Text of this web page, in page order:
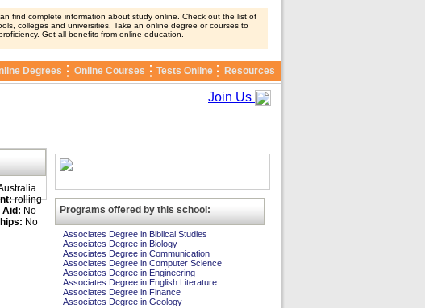
find complete information about study online. Check out the list of
colleges and universities. Take an online degree or courses to
Get all benefits from online education.
Degrees Online Courses Tests Online Resources
Join Us
rolling
Aid: No
No
Programs offered by this school:
Associates Degree in Biblical Studies
Associates Degree in Biology
Associates Degree in Communication
Associates Degree in Computer Science
Associates Degree in Engineering
Associates Degree in English Literature
Associates Degree in Finance
Associates Degree in Geology